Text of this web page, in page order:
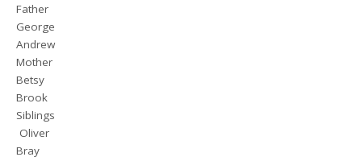
Father
George
Andrew
Mother
Betsy
Brook
Siblings
Oliver
Bray